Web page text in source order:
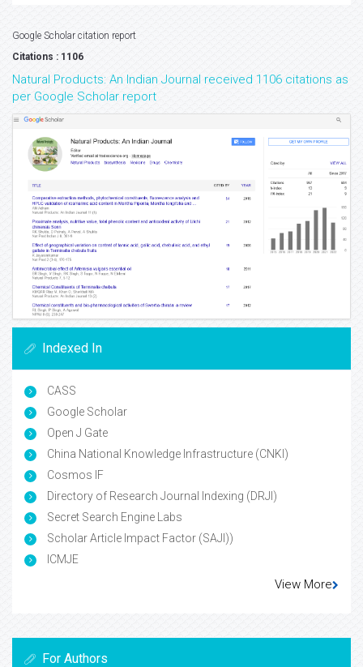
Google Scholar citation report
Citations : 1106
Natural Products: An Indian Journal received 1106 citations as
per Google Scholar report
Indexed In
CASS
Google Scholar
Open J Gate
China National Knowledge Infrastructure (CNKI)
Cosmos IF
Directory of Research Journal Indexing (DRJI)
Secret Search Engine Labs
Scholar Article Impact Factor (SAJI))
ICMJE
View More
For Authors